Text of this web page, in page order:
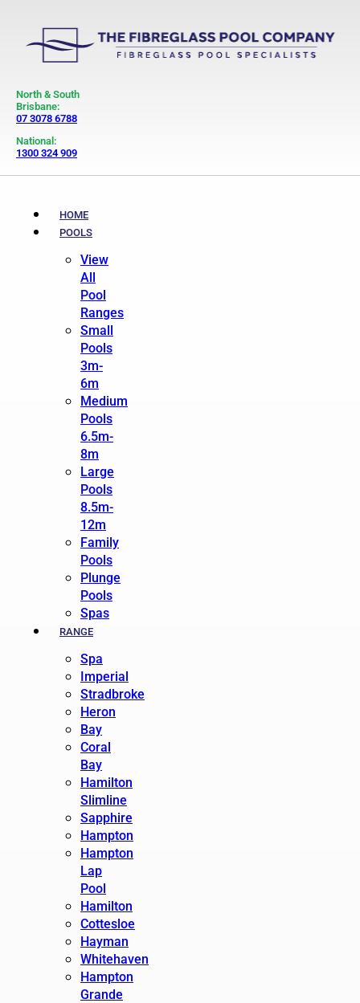
North & South
Brisbane:
07 3078 6788
National:
1300 324 909
HOME
POOLS
View
All
Pool
Ranges
Small
Pools
3m-
6m
Medium
Pools
6.5m-
8m
Large
Pools
8.5m-
12m
Family
Pools
Plunge
Pools
Spas
RANGE
Spa
Imperial
Stradbroke
Heron
Bay
Coral
Bay
Hamilton
Slimline
Sapphire
Hampton
Hampton
Lap
Pool
Hamilton
Cottesloe
Hayman
Whitehaven
Hampton
Grande